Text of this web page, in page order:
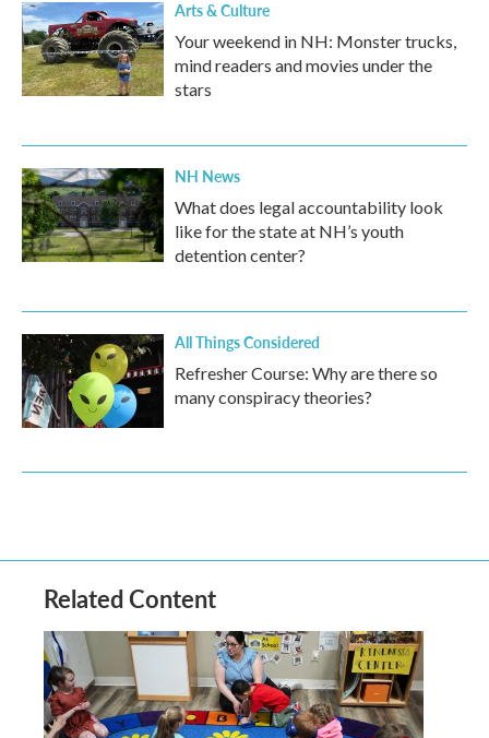
Arts & Culture
Your weekend in NH: Monster trucks,
mind readers and movies under the
stars
NH News
What does legal accountability look
like for the state at NH’s youth
detention center?
All Things Considered
Refresher Course: Why are there so
many conspiracy theories?
Related Content